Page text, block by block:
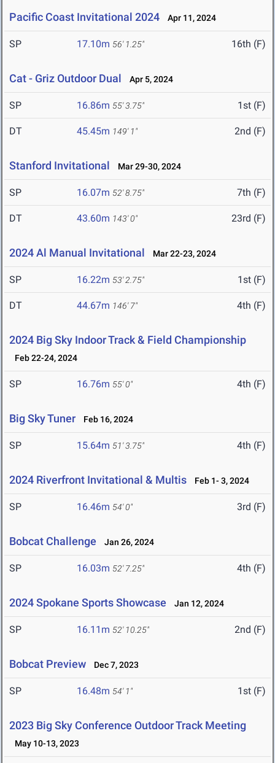
Pacific Coast Invitational 2024 Apr 11, 2024
SP 17.10m 56' 1.25" 16th (F)
Cat - Griz Outdoor Dual Apr 5, 2024
SP 16.86m 55' 3.75" 1st (F)
DT 45.45m 149' 1" 2nd (F)
Stanford Invitational Mar 29-30, 2024
SP 16.07m 52' 8.75" 7th (F)
DT 43.60m 143' 0" 23rd (F)
2024 Al Manual Invitational Mar 22-23, 2024
SP 16.22m 53' 2.75" 1st (F)
DT 44.67m 146' 7" 4th (F)
2024 Big Sky Indoor Track & Field Championship
Feb 22-24, 2024
SP 16.76m 55' 0" 4th (F)
Big Sky Tuner Feb 16, 2024
SP 15.64m 51' 3.75" 4th (F)
2024 Riverfront Invitational & Multis Feb 1- 3, 2024
SP 16.46m 54' 0" 3rd (F)
Bobcat Challenge Jan 26, 2024
SP 16.03m 52' 7.25" 4th (F)
2024 Spokane Sports Showcase Jan 12, 2024
SP 16.11m 52' 10.25" 2nd (F)
Bobcat Preview Dec 7, 2023
SP 16.48m 54' 1" 1st (F)
2023 Big Sky Conference Outdoor Track Meeting
May 10-13, 2023